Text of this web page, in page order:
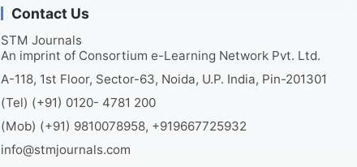
Contact Us
STM Journals
An imprint of Consortium e-Learning Network Pvt. Ltd.
A-118, 1st Floor, Sector-63, Noida, U.P. India, Pin-201301
(Tel) (+91) 0120- 4781 200
(Mob) (+91) 9810078958, +919667725932
info@stmjournals.com